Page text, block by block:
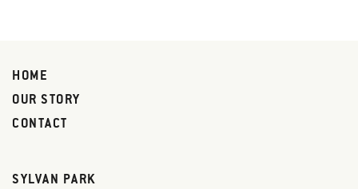
HOME
OUR STORY
CONTACT
SYLVAN PARK